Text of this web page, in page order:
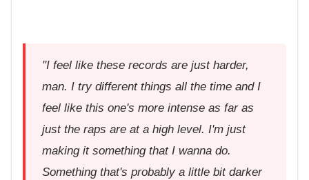
"I feel like these records are just harder,
man. I try different things all the time and I
feel like this one's more intense as far as
just the raps are at a high level. I'm just
making it something that I wanna do.
Something that's probably a little bit darker